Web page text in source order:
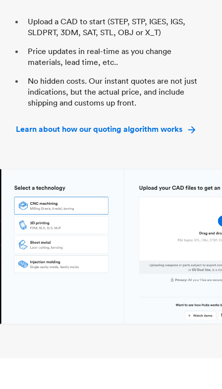
Upload a CAD to start (STEP, STP, IGES, IGS,
SLDPRT, 3DM, SAT, STL, OBJ or X_T)
Price updates in real-time as you change
materials, lead time, etc..
No hidden costs. Our instant quotes are not just
indications, but the actual price, and include
shipping and customs up front.
Learn about how our quoting algorithm works